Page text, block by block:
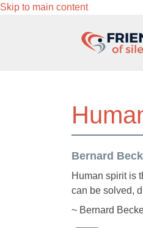
Skip to main content
Bernard
Human spirit is
can be solved,
~ Bernard